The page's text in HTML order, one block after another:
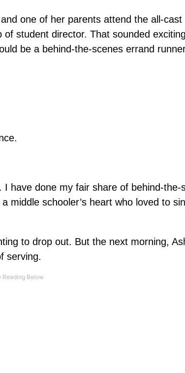
one of her parents attend the all-cast
student director. That sounded
be a behind-the-scenes errand
have done my fair share of behind-the-
middle schooler’s heart who loved to
to drop out. But the next morning,
serving.